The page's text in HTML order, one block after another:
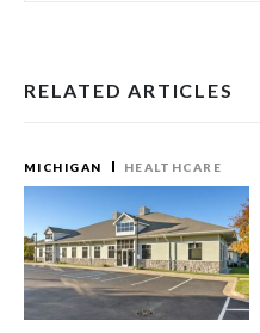
RELATED ARTICLES
MICHIGAN HEALTHCARE